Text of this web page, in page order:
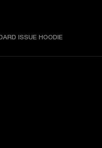
ISSUE HOODIE